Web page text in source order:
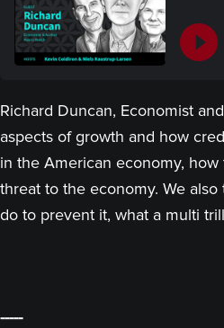
Richard Duncan, Economist
aspects of growth and how
in the American economy,
threat to the economy. We
do to prevent it, what a multi
-----